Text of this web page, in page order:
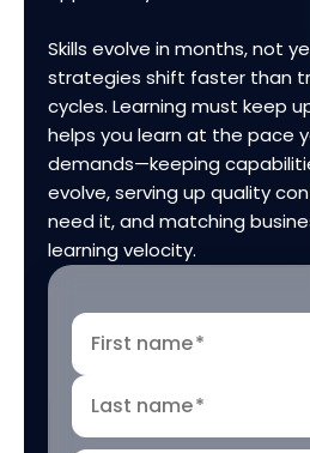
Skills evolve in months, not
strategies shift faster than
cycles. Learning must keep
helps you learn at the pace
demands—keeping
evolve, serving up quality
need it, and matching
learning velocity.
First name*
Last name*